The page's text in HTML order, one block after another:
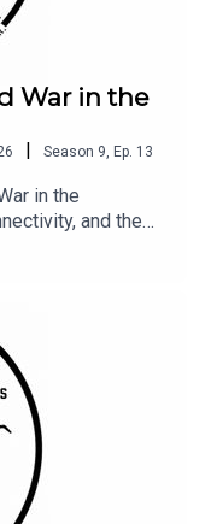
War in the
Season 9, Ep. 13
in the
and the
link --